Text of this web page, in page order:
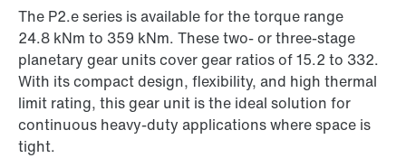
The P2.e series is available for the torque range
24.8 kNm to 359 kNm. These two- or three-stage
planetary gear units cover gear ratios of 15.2 to 332.
With its compact design, flexibility, and high thermal
limit rating, this gear unit is the ideal solution for
continuous heavy-duty applications where space is
tight.